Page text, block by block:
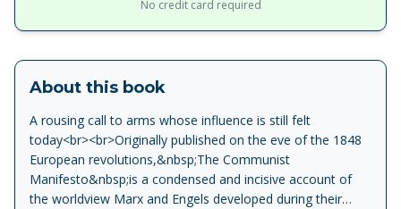
No credit card required
About this book
A rousing call to arms whose influence is still felt
today<br><br>Originally published on the eve of the 1848
European revolutions,&nbsp;The Communist
Manifesto&nbsp;is a condensed and incisive account of
the worldview Marx and Engels developed during their